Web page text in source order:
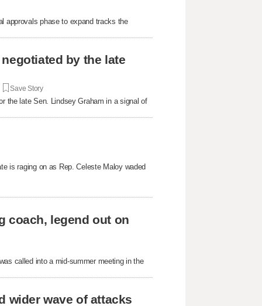
approvals phase to expand tracks the
by the late
Save Story
the late Sen. Lindsey Graham in a signal of
is raging on as Rep. Celeste Maloy waded
coach, legend out on
called into a mid-summer meeting in the
wider wave of attacks